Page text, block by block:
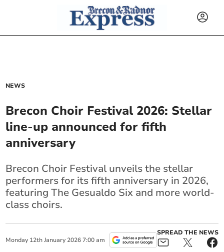
NEWS
Brecon Choir Festival 2026: Stellar
line-up announced for fifth
anniversary
Brecon Choir Festival unveils the stellar
performers for its fifth anniversary in 2026,
featuring The Gesualdo Six and more world-
class choirs.
Monday 12th January 2026 7:00 am
SPREAD THE NEWS